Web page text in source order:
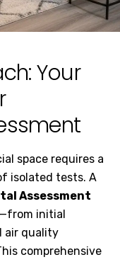
Your
space requires a
isolated tests. A
Assessment
initial
air quality
comprehensive